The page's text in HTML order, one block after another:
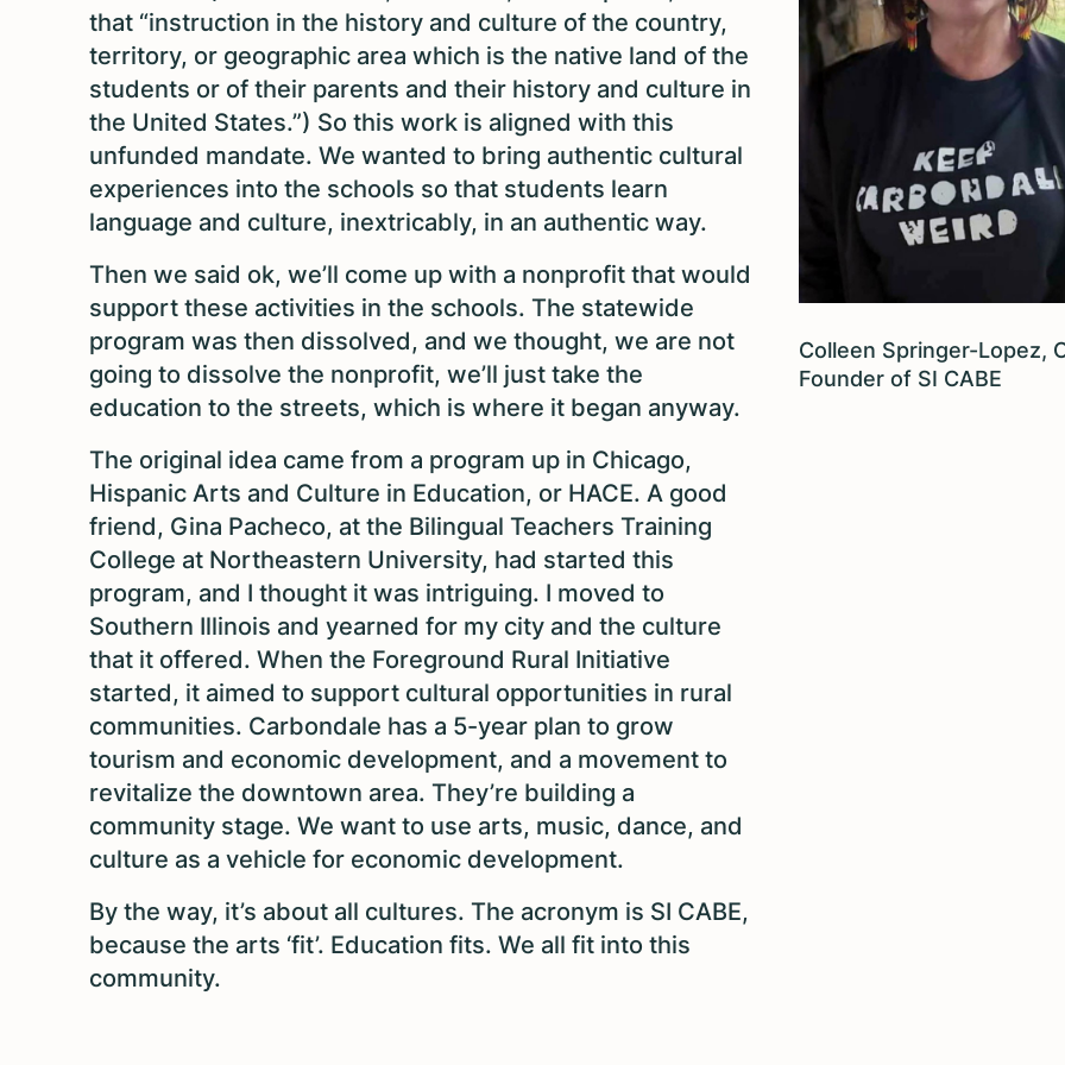
that “instruction in the history and culture of the country,
territory, or geographic area which is the native land of the
students or of their parents and their history and culture in
the United States.”) So this work is aligned with this
unfunded mandate. We wanted to bring authentic cultural
experiences into the schools so that students learn
language and culture, inextricably, in an authentic way.
Then we said ok, we’ll come up with a nonprofit that would
support these activities in the schools. The statewide
program was then dissolved, and we thought, we are not
going to dissolve the nonprofit, we’ll just take the
education to the streets, which is where it began anyway.
The original idea came from a program up in Chicago,
Hispanic Arts and Culture in Education, or HACE. A good
friend, Gina Pacheco, at the Bilingual Teachers Training
College at Northeastern University, had started this
program, and I thought it was intriguing. I moved to
Southern Illinois and yearned for my city and the culture
that it offered. When the Foreground Rural Initiative
started, it aimed to support cultural opportunities in rural
communities. Carbondale has a 5-year plan to grow
tourism and economic development, and a movement to
revitalize the downtown area. They’re building a
community stage. We want to use arts, music, dance, and
culture as a vehicle for economic development.
By the way, it’s about all cultures. The acronym is SI CABE,
because the arts ‘fit’. Education fits. We all fit into this
community.
Colleen Springer-Lopez,
Founder of SI CABE